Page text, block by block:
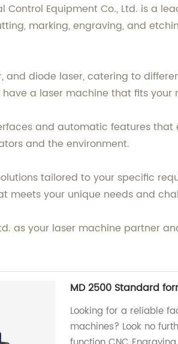
Equipment Co., Ltd. is a
marking, engraving, and
and diode laser, catering to
a laser machine that fits your
and automatic features
and the environment.
tailored to your specific
meets your unique needs and
as your laser machine partner
MD 2500 Standard
Looking for a reliable
machines? Look no